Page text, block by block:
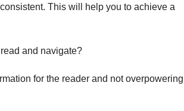
This will help you to achieve a
and navigate?
for the reader and not overpowering